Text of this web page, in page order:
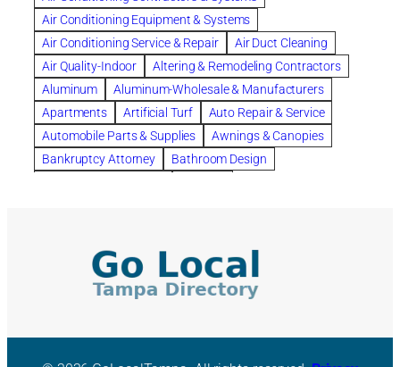
biological family relationship questions
Brazilian Jiu-Jitsu
bronze lady home
browse
Builders
built up buy
Cancer Policies
Carpet cleaning
ceramic tile
Chapter 11 Bankruptcy
Chapter 12 Bankruptcy
chapter 13
chapter 13 bankruptcy
chapter 7
chapter 7 bankruptcy
clean
cleaning
cleaning services
clearwater
coal tar pitch roofs
Courier Service
Credit Counseling
criminal defense attorney
criminal defense lawyer
Air Conditioning Equipment & Systems
Air Conditioning Service & Repair
Air Duct Cleaning
Air Quality-Indoor
Altering & Remodeling Contractors
Aluminum
Aluminum-Wholesale & Manufacturers
Apartments
Artificial Turf
Auto Repair & Service
Automobile Parts & Supplies
Awnings & Canopies
Bankruptcy Attorney
Bathroom Design
Building Cleaners-Interior
Building Cleaning-Exterior
Building Construction Consultants
Building Contractors
Building Contractors-Commercial & Industrial